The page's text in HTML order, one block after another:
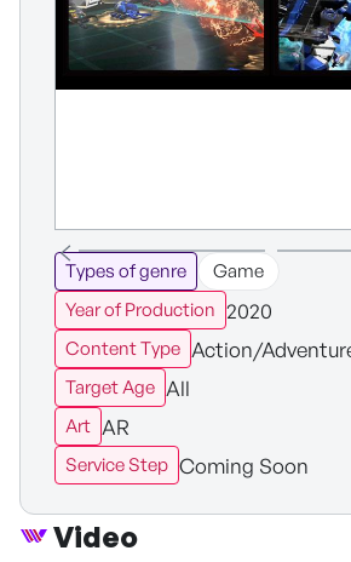
Types of genre
Game
Year of Production 2020
Content Type Action/
Target Age All
Art AR
Service Step Coming Soon
Video